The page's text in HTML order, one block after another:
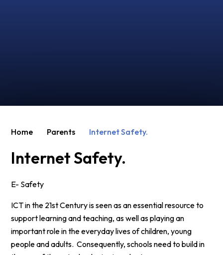
Home Parents Internet Safety.
Internet Safety.
E- Safety
ICT in the 21st Century is seen as an essential resource to
support learning and teaching, as well as playing an
important role in the everyday lives of children, young
people and adults. Consequently, schools need to build in